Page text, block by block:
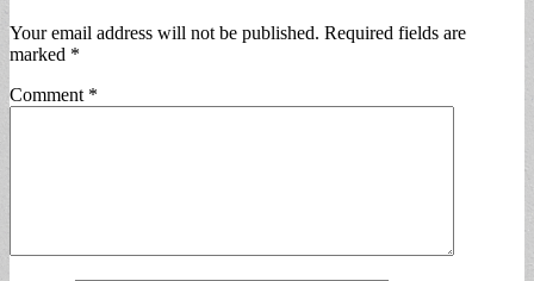
Your email address will not be published. Required fields are
marked *
Comment *